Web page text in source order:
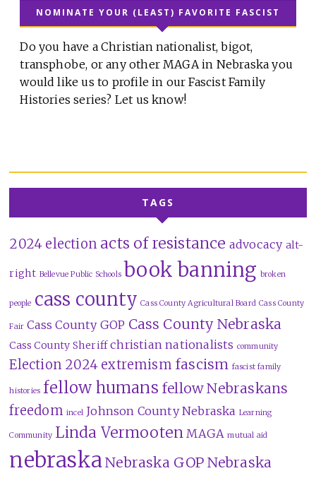
NOMINATE YOUR (LEAST) FAVORITE FASCIST
Do you have a Christian nationalist, bigot,
transphobe, or any other MAGA in Nebraska you
would like us to profile in our Fascist Family
Histories series? Let us know!
TAGS
2024 election acts of resistance advocacy alt-
right Bellevue Public Schools book banning broken
people cass county Cass County Agricultural Board Cass County
Fair Cass County GOP Cass County Nebraska
Cass County Sheriff christian nationalists community
Election 2024 extremism fascism fascist family
histories fellow humans fellow Nebraskans
freedom incel Johnson County Nebraska Learning
Community Linda Vermooten MAGA mutual aid
nebraskaNebraska GOP Nebraska